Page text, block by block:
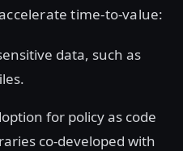
time-to-value:
data, such as
for policy as code
co-developed with